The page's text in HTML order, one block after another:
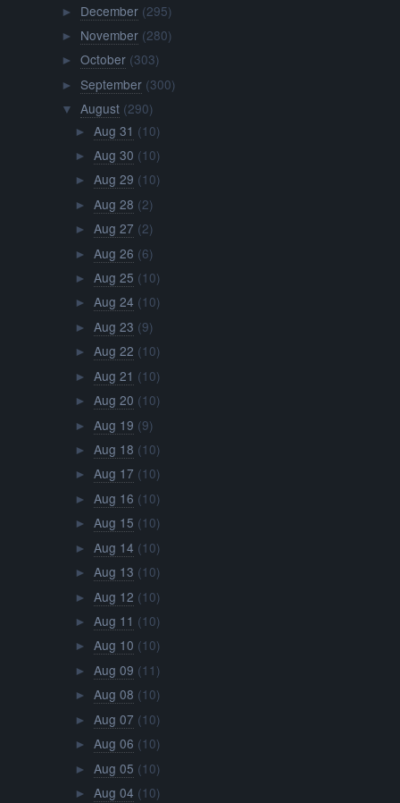
► December (295)
► November (280)
► October (303)
► September (300)
▼ August (290)
► Aug 31 (10)
► Aug 30 (10)
► Aug 29 (10)
► Aug 28 (2)
► Aug 27 (2)
► Aug 26 (6)
► Aug 25 (10)
► Aug 24 (10)
► Aug 23 (9)
► Aug 22 (10)
► Aug 21 (10)
► Aug 20 (10)
► Aug 19 (9)
► Aug 18 (10)
► Aug 17 (10)
► Aug 16 (10)
► Aug 15 (10)
► Aug 14 (10)
► Aug 13 (10)
► Aug 12 (10)
► Aug 11 (10)
► Aug 10 (10)
► Aug 09 (11)
► Aug 08 (10)
► Aug 07 (10)
► Aug 06 (10)
► Aug 05 (10)
► Aug 04 (10)